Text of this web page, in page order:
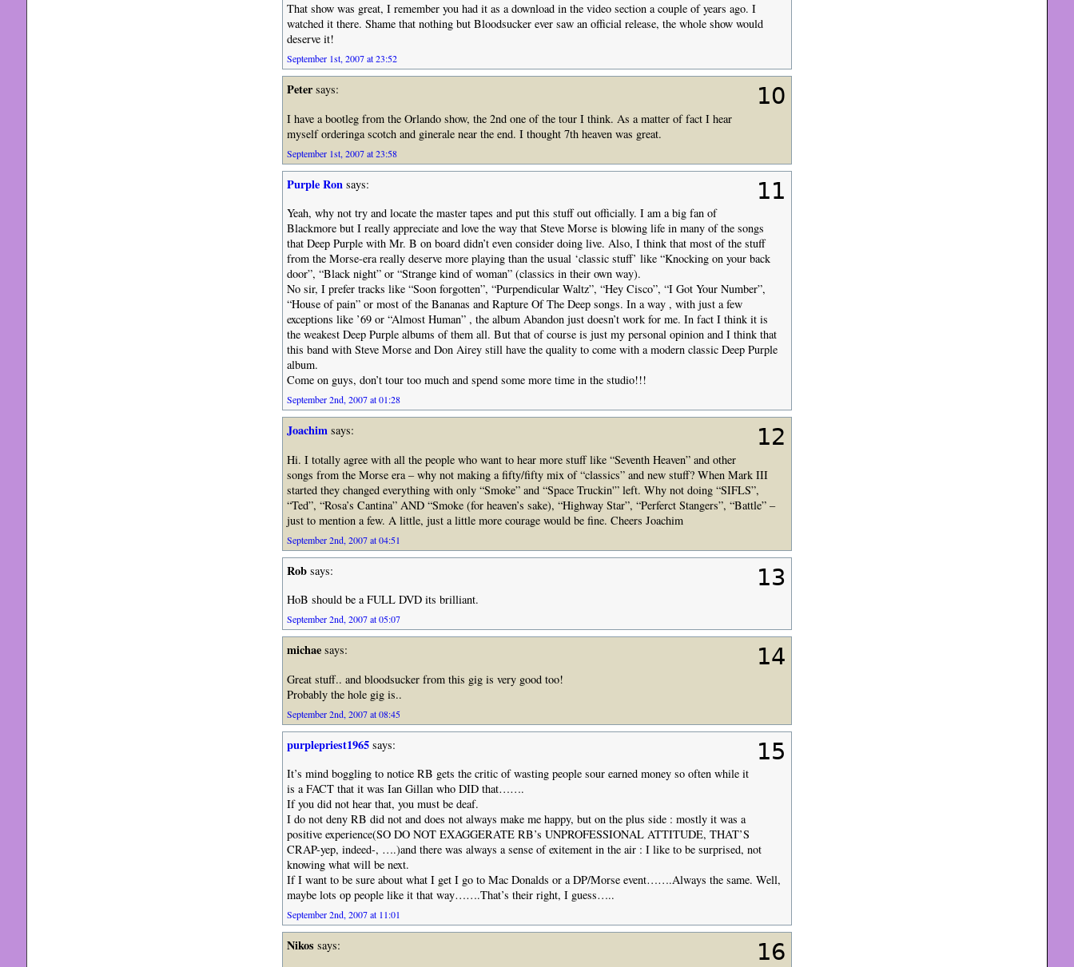
That show was great, I remember you had it as a download in the video section a couple of years ago. I
watched it there. Shame that nothing but Bloodsucker ever saw an official release, the whole show would
deserve it!
September 1st, 2007 at 23:52
10
Petersays:
I have a bootleg from the Orlando show, the 2nd one of the tour I think. As a matter of fact I hear
myself orderinga scotch and ginerale near the end. I thought 7th heaven was great.
September 1st, 2007 at 23:58
11
Purple Ron says:
Yeah, why not try and locate the master tapes and put this stuff out officially. I am a big fan of
Blackmore but I really appreciate and love the way that Steve Morse is blowing life in many of the songs
that Deep Purple with Mr. B on board didn’t even consider doing live. Also, I think that most of the stuff
from the Morse-era really deserve more playing than the usual ‘classic stuff’ like “Knocking on your back
door”, “Black night” or “Strange kind of woman” (classics in their own way).
No sir, I prefer tracks like “Soon forgotten”, “Purpendicular Waltz”, “Hey Cisco”, “I Got Your Number”,
“House of pain” or most of the Bananas and Rapture Of The Deep songs. In a way , with just a few
exceptions like ’69 or “Almost Human” , the album Abandon just doesn’t work for me. In fact I think it is
the weakest Deep Purple albums of them all. But that of course is just my personal opinion and I think that
this band with Steve Morse and Don Airey still have the quality to come with a modern classic Deep Purple
album.
Come on guys, don’t tour too much and spend some more time in the studio!!!
September 2nd, 2007 at 01:28
12
Joachimsays:
Hi. I totally agree with all the people who want to hear more stuff like “Seventh Heaven” and other
songs from the Morse era – why not making a fifty/fifty mix of “classics” and new stuff? When Mark III
started they changed everything with only “Smoke” and “Space Truckin'” left. Why not doing “SIFLS”,
“Ted”, “Rosa’s Cantina” AND “Smoke (for heaven’s sake), “Highway Star”, “Perferct Stangers”, “Battle” –
just to mention a few. A little, just a little more courage would be fine. Cheers Joachim
September 2nd, 2007 at 04:51
13
Robsays:
HoB should be a FULL DVD its brilliant.
September 2nd, 2007 at 05:07
14
michaesays:
Great stuff.. and bloodsucker from this gig is very good too!
Probably the hole gig is..
September 2nd, 2007 at 08:45
15
purplepriest1965says:
It’s mind boggling to notice RB gets the critic of wasting people sour earned money so often while it
is a FACT that it was Ian Gillan who DID that…….
If you did not hear that, you must be deaf.
I do not deny RB did not and does not always make me happy, but on the plus side : mostly it was a
positive experience(SO DO NOT EXAGGERATE RB’s UNPROFESSIONAL ATTITUDE, THAT’S
CRAP-yep, indeed-, ….)and there was always a sense of exitement in the air : I like to be surprised, not
knowing what will be next.
If I want to be sure about what I get I go to Mac Donalds or a DP/Morse event…….Always the same. Well,
maybe lots op people like it that way…….That’s their right, I guess…..
September 2nd, 2007 at 11:01
16
Nikos says: